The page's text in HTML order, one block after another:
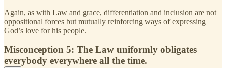
Again, as with Law and grace, differentiation and inclusion are not
oppositional forces but mutually reinforcing ways of expressing
God’s love for his people.
Misconception 5: The Law uniformly obligates
everybody everywhere all the time.